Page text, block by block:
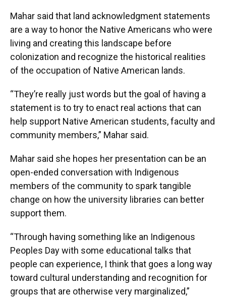
Mahar said that land acknowledgment statements
are a way to honor the Native Americans who were
living and creating this landscape before
colonization and recognize the historical realities
of the occupation of Native American lands.
“They’re really just words but the goal of having a
statement is to try to enact real actions that can
help support Native American students, faculty and
community members,” Mahar said.
Mahar said she hopes her presentation can be an
open-ended conversation with Indigenous
members of the community to spark tangible
change on how the university libraries can better
support them.
“Through having something like an Indigenous
Peoples Day with some educational talks that
people can experience, I think that goes a long way
toward cultural understanding and recognition for
groups that are otherwise very marginalized,”